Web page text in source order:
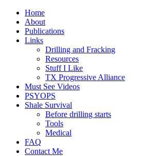
Home
About
Publications
Links
Drilling and Fracking
Resources
Stuff I Like
TX Progressive Alliance
Must See Videos
PSYOPS
Shale Survival
Before drilling starts
Tools
Medical
FAQ
Contact Me